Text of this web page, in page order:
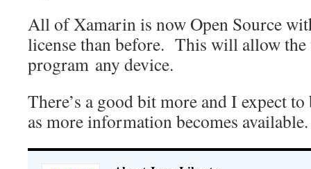
All of Xamarin is now Open Source
license than before. This will allow
program any device.
There’s a good bit more and I expect
as more information becomes available.